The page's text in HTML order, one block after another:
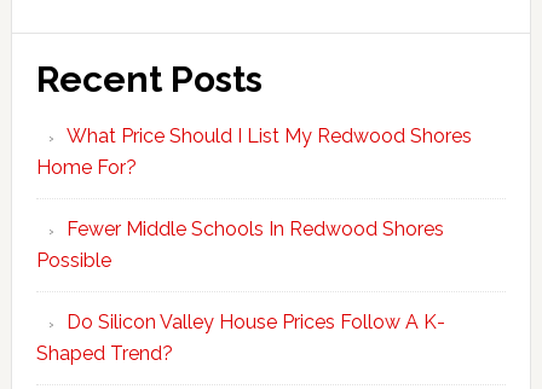
Recent Posts
What Price Should I List My Redwood Shores
Home For?
Fewer Middle Schools In Redwood Shores
Possible
Do Silicon Valley House Prices Follow A K-
Shaped Trend?